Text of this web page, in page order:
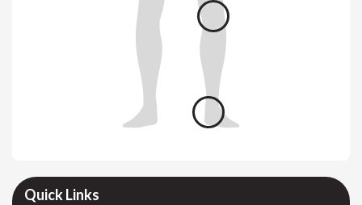
Quick Links